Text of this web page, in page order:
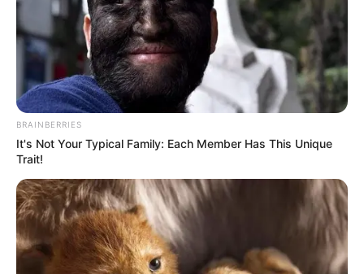
BRAINBERRIES
It's Not Your Typical Family: Each Member Has This Unique
Trait!